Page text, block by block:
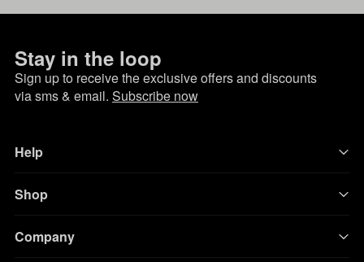
Stay in the loop
Sign up to receive the exclusive offers and discounts
via sms & email. Subscribe now
Help
Shop
Company